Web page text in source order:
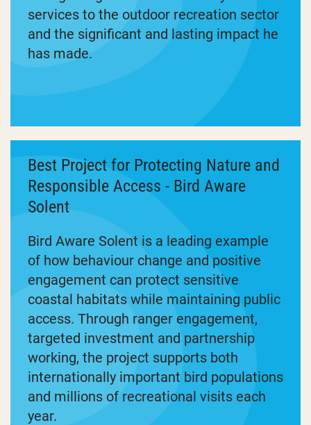
services to the outdoor recreation sector
and the significant and lasting impact he
has made.
Best Project for Protecting Nature and
Responsible Access - Bird Aware
Solent
Bird Aware Solent is a leading example
of how behaviour change and positive
engagement can protect sensitive
coastal habitats while maintaining public
access. Through ranger engagement,
targeted investment and partnership
working, the project supports both
internationally important bird populations
and millions of recreational visits each
year.